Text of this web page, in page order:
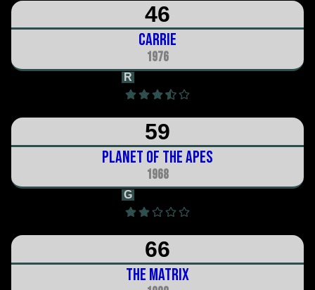
46
Carrie
1976
R
59
Planet of the Apes
1968
G
66
The Matrix